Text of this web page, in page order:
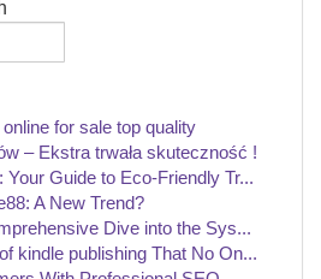
for sale top quality
– Ekstra trwała skuteczność !
Your Guide to Eco-Friendly Tr...
A New Trend?
Dive into the Sys...
kindle publishing That No On...